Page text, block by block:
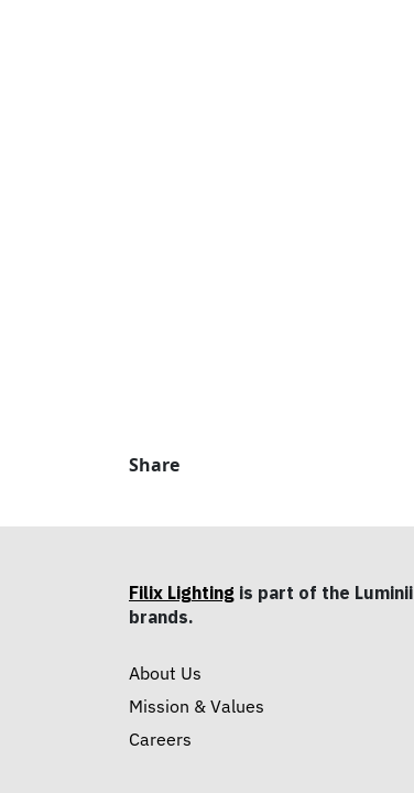
Share
Filix Lighting is part of the
brands.
About Us
Mission & Values
Careers